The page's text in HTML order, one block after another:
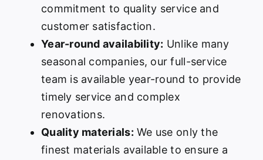
commitment to quality service and
customer satisfaction.
Year-round availability: Unlike many
seasonal companies, our full-service
team is available year-round to provide
timely service and complex
renovations.
Quality materials: We use only the
finest materials available to ensure a